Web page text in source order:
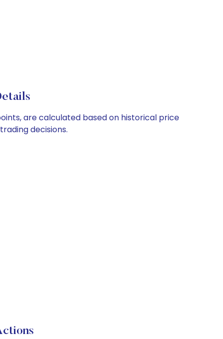
are calculated based on historical price
decisions.